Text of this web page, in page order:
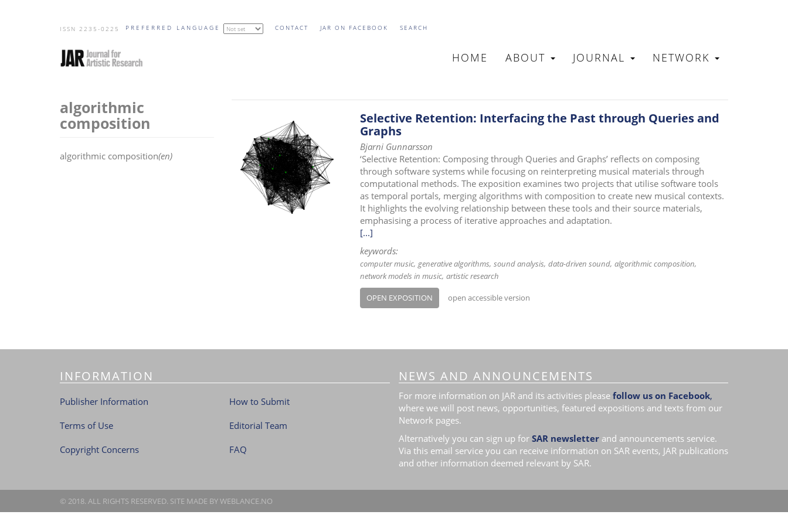
ISSN 2235-0225 PREFERRED LANGUAGE CONTACT JAR ON FACEBOOK SEARCH
MAIN
HOME ABOUT JOURNAL NETWORK
algorithmic
composition
algorithmic composition(en)
Selective Retention: Interfacing the Past through Queries and
Graphs
Bjarni Gunnarsson
‘Selective Retention: Composing through Queries and Graphs’ reflects on composing
through software systems while focusing on reinterpreting musical materials through
computational methods. The exposition examines two projects that utilise software tools
as temporal portals, merging algorithms with composition to create new musical contexts.
It highlights the evolving relationship between these tools and their source materials,
emphasising a process of iterative approaches and adaptation.
[...]
keywords:
computer music generative algorithms sound analysis data-driven sound algorithmic composition
network models in music artistic research
OPEN EXPOSITION open accessible version
INFORMATION
Publisher Information
Terms of Use
Copyright Concerns
How to Submit
Editorial Team
FAQ
NEWS AND ANNOUNCEMENTS
For more information on JAR and its activities please follow us on Facebook,
where we will post news, opportunities, featured expositions and texts from our
Network pages.
Alternatively you can sign up for SAR newsletter and announcements service.
Via this email service you can receive information on SAR events, JAR publications
and other information deemed relevant by SAR.
© 2018. ALL RIGHTS RESERVED. SITE MADE BYWEBLANCE.NO